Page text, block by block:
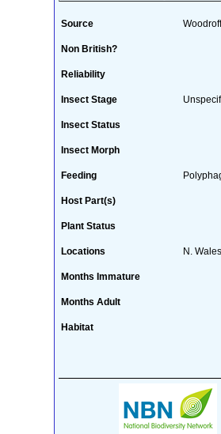
Source
Non British?
Reliability
Insect Stage
Insect Status
Insect Morph
Feeding
Host Part(s)
Plant Status
Locations N. Wales
Months Immature
Months Adult
Habitat